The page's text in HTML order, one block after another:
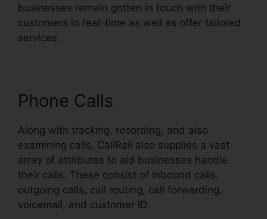
businesses remain gotten in touch with their
customers in real-time as well as offer tailored
services.
Phone Calls
Along with tracking, recording, and also
examining calls, CallRail also supplies a vast
array of attributes to aid businesses handle
their calls. These consist of inbound calls,
outgoing calls, call routing, call forwarding,
voicemail, and customer ID.